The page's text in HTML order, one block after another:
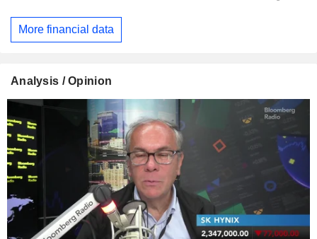
More financial data
Analysis / Opinion